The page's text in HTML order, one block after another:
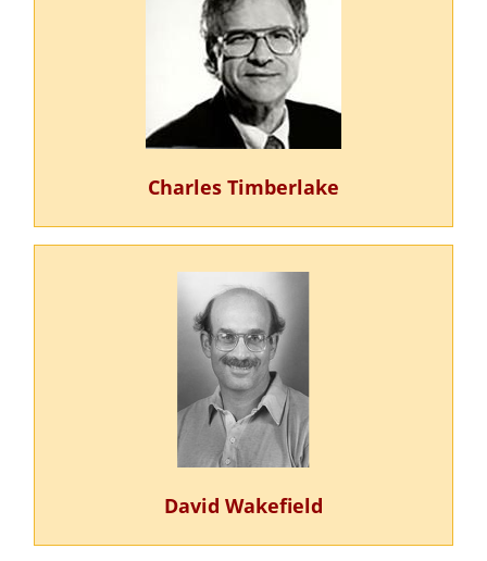
Charles Timberlake
David Wakefield